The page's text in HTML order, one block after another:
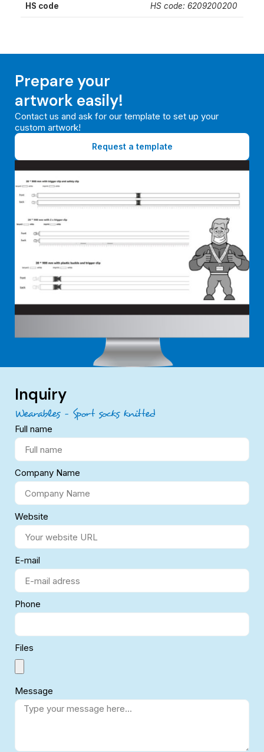
HS code HS code: 6209200200
Prepare your
artwork easily!
Contact us and ask for our template to set up your
custom artwork!
Request a template
Inquiry
Wearables – Sport socks knitted
Full name
Company Name
Website
E-mail
Phone
Files
Message